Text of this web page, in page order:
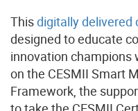
Thisdigitally delivered
designed to educate
innovation
on the CESMII Smart
Framework, the